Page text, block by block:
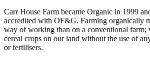
Carr House Farm became Organic in 1999
accredited with OF&G. Farming organically
way of working than on a conventional
cereal crops on our land without the use of
or fertilisers.